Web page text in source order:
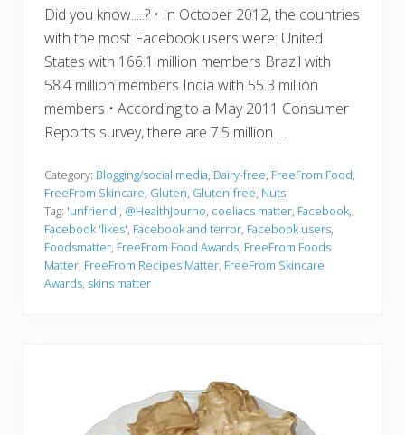
Did you know.....? • In October 2012, the countries
with the most Facebook users were: United
States with 166.1 million members Brazil with
58.4 million members India with 55.3 million
members • According to a May 2011 Consumer
Reports survey, there are 7.5 million …
Category: Blogging/social media, Dairy-free, FreeFrom Food,
FreeFrom Skincare, Gluten, Gluten-free, Nuts
Tag: 'unfriend', @HealthJourno, coeliacs matter, Facebook,
Facebook 'likes', Facebook and terror, Facebook users,
Foodsmatter, FreeFrom Food Awards, FreeFrom Foods
Matter, FreeFrom Recipes Matter, FreeFrom Skincare
Awards, skins matter